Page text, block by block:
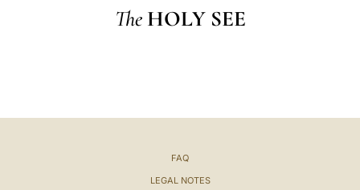
The HOLY SEE
FAQ
LEGAL NOTES